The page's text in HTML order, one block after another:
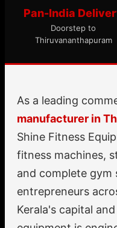
Pan-India
Doorstep to
Thiruvananthapuram
As a leading
manufacturer in
Shine Fitness
fitness machines,
and complete gym
entrepreneurs
Kerala's capital